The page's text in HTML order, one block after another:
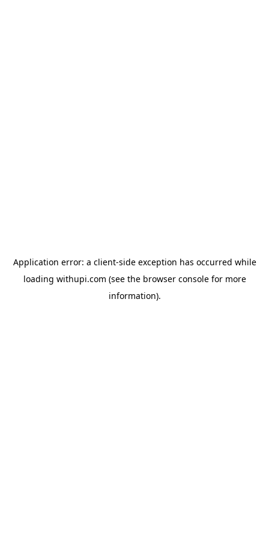
Application error: a client-side exception has occurred while
loading withupi.com (see the browser consolefor more
information).